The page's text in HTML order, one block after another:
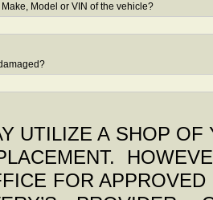
Model or VIN of the vehicle?
UTILIZE A SHOP
FOR